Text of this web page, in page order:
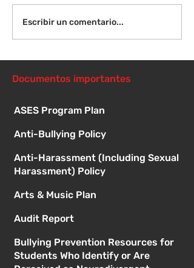
Instrucciones para la
reunión de la junta
Escribir un comentario...
Documentos importantes
ASES Program Plan
Anti-Bullying Policy
Anti-Harassment (Including Sexual
Harassment) Policy
Arts & Music Plan
Audit Report
Bullying Prevention Resources for
Students Who Identify or Are